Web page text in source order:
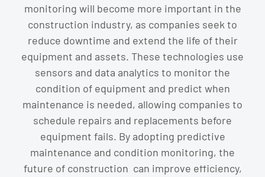
monitoring will become more important in the
construction industry, as companies seek to
reduce downtime and extend the life of their
equipment and assets. These technologies use
sensors and data analytics to monitor the
condition of equipment and predict when
maintenance is needed, allowing companies to
schedule repairs and replacements before
equipment fails. By adopting predictive
maintenance and condition monitoring, the
future of construction can improve efficiency,